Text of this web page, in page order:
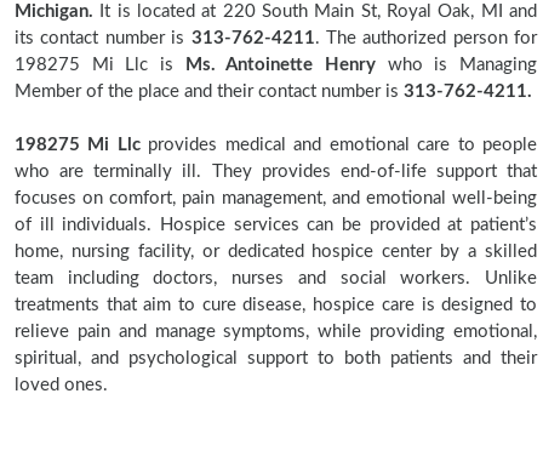
Michigan. It is located at 220 South Main St, Royal Oak, MI and
its contact number is 313-762-4211. The authorized person for
198275 Mi Llc is
Ms. Antoinette Henry who is Managing
Member of the place and their contact number is 313-762-4211.
198275 Mi Llcprovides medical and emotional care to people
who are terminally ill. They provides end-of-life support that
focuses on comfort, pain management, and emotional well-being
of ill individuals. Hospice services can be provided at patient’s
home, nursing facility, or dedicated hospice center by a skilled
team including doctors, nurses and social workers. Unlike
treatments that aim to cure disease, hospice care is designed to
relieve pain and manage symptoms, while providing emotional,
spiritual, and psychological support to both patients and their
loved ones.